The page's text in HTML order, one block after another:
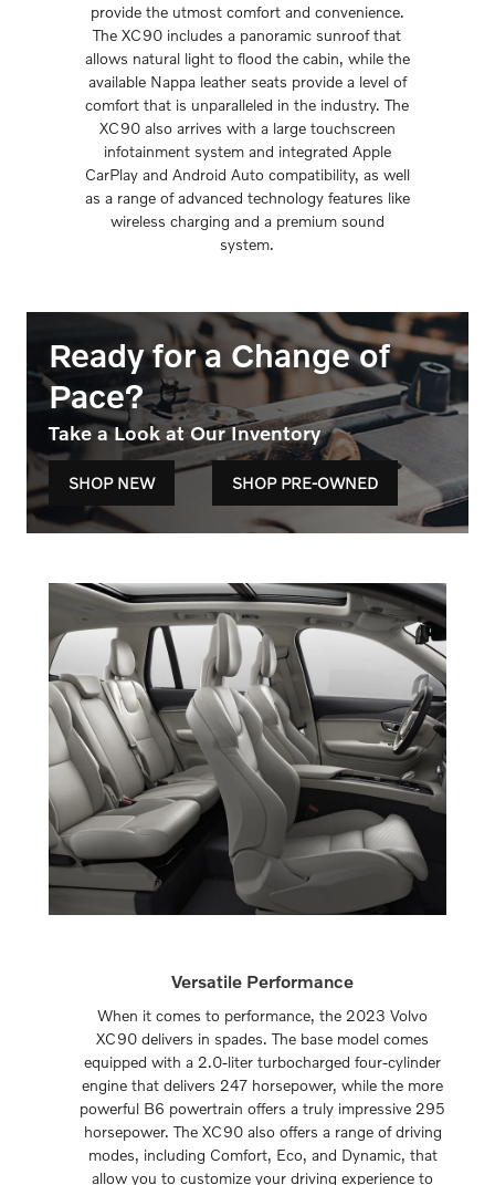
provide the utmost comfort and convenience.
The XC90 includes a panoramic sunroof that
allows natural light to flood the cabin, while the
available Nappa leather seats provide a level of
comfort that is unparalleled in the industry. The
XC90 also arrives with a large touchscreen
infotainment system and integrated Apple
CarPlay and Android Auto compatibility, as well
as a range of advanced technology features like
wireless charging and a premium sound
system.
Ready for a Change of
Pace?
Take a Look at Our Inventory
SHOP NEW SHOP PRE-OWNED
Versatile Performance
When it comes to performance, the 2023 Volvo
XC90 delivers in spades. The base model comes
equipped with a 2.0-liter turbocharged four-cylinder
engine that delivers 247 horsepower, while the more
powerful B6 powertrain offers a truly impressive 295
horsepower. The XC90 also offers a range of driving
modes, including Comfort, Eco, and Dynamic, that
allow you to customize your driving experience to